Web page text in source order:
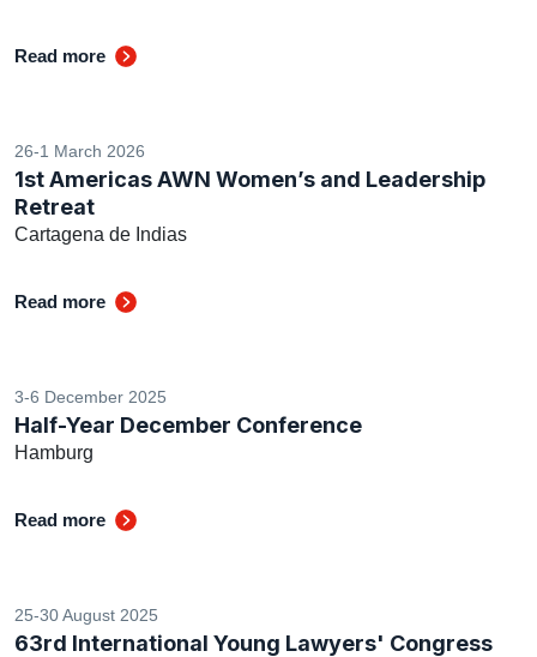
Read more
26-1 March 2026
1st Americas AWN Women’s and Leadership
Retreat
Cartagena de Indias
Read more
3-6 December 2025
Half-Year December Conference
Hamburg
Read more
25-30 August 2025
63rd International Young Lawyers' Congress